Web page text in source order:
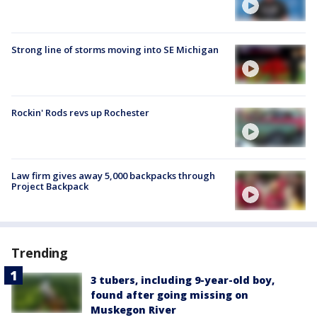
Strong line of storms moving into SE Michigan
Rockin' Rods revs up Rochester
Law firm gives away 5,000 backpacks through
Project Backpack
Trending
3 tubers, including 9-year-old boy,
found after going missing on
Muskegon River